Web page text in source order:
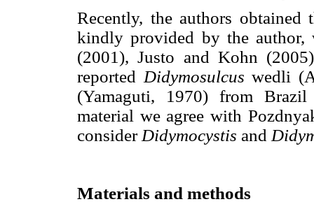
Recently, the authors
kindly provided by the
(2001), Justo and Kohn
reported Didymosulcus wedli
(Yamaguti, 1970) from
material we agree with
consider Didymocystis and
Materials and methods